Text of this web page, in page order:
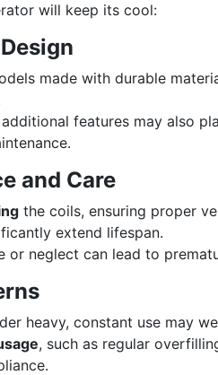
will keep its cool:
made with durable
features may also
and Care
the coils, ensuring proper
extend lifespan.
or neglect can lead to
heavy, constant use may
, such as regular